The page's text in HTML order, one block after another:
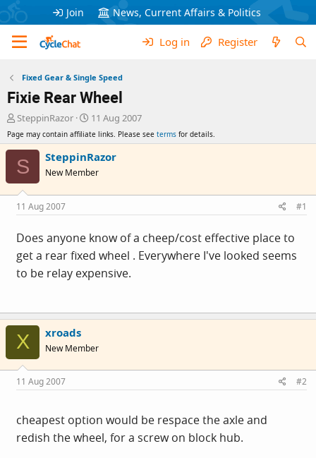
Join News, Current Affairs & Politics
Log in Register
Fixed Gear & Single Speed
Fixie Rear Wheel
T
r
a
s
t
a
r
t
e
r
SteppinRazor
S
a
r
a
e
11 Aug 2007
Page may contain affiliate links. Please see terms for details.
S SteppinRazor
New Member
11 Aug 2007 #1
Does anyone know of a cheep/cost effective place to
get a rear fixed wheel . Everywhere I've looked seems
to be relay expensive.
X xroads
New Member
11 Aug 2007 #2
cheapest option would be respace the axle and
redish the wheel, for a screw on block hub.